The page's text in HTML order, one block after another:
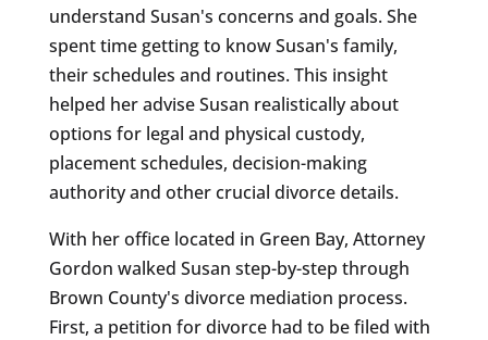
understand Susan's concerns and goals. She
spent time getting to know Susan's family,
their schedules and routines. This insight
helped her advise Susan realistically about
options for legal and physical custody,
placement schedules, decision-making
authority and other crucial divorce details.
With her office located in Green Bay, Attorney
Gordon walked Susan step-by-step through
Brown County's divorce mediation process.
First, a petition for divorce had to be filed with